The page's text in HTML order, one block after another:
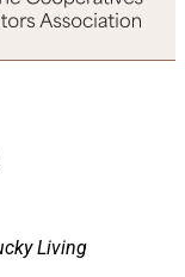
Living